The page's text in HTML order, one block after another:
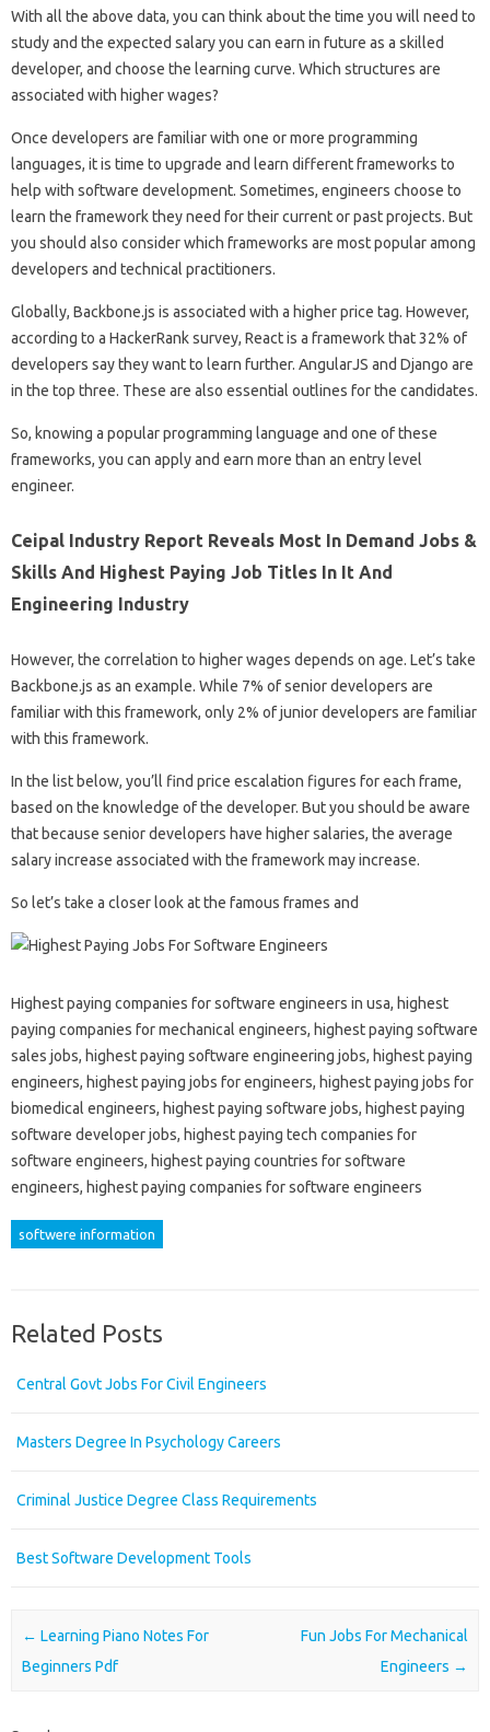
With all the above data, you can think about the time you will need to
study and the expected salary you can earn in future as a skilled
developer, and choose the learning curve. Which structures are
associated with higher wages?
Once developers are familiar with one or more programming
languages, it is time to upgrade and learn different frameworks to
help with software development. Sometimes, engineers choose to
learn the framework they need for their current or past projects. But
you should also consider which frameworks are most popular among
developers and technical practitioners.
Globally, Backbone.js is associated with a higher price tag. However,
according to a HackerRank survey, React is a framework that 32% of
developers say they want to learn further. AngularJS and Django are
in the top three. These are also essential outlines for the candidates.
So, knowing a popular programming language and one of these
frameworks, you can apply and earn more than an entry level
engineer.
Ceipal Industry Report Reveals Most In Demand Jobs &
Skills And Highest Paying Job Titles In It And
Engineering Industry
However, the correlation to higher wages depends on age. Let’s take
Backbone.js as an example. While 7% of senior developers are
familiar with this framework, only 2% of junior developers are familiar
with this framework.
In the list below, you’ll find price escalation figures for each frame,
based on the knowledge of the developer. But you should be aware
that because senior developers have higher salaries, the average
salary increase associated with the framework may increase.
So let’s take a closer look at the famous frames and
Highest paying companies for software engineers in usa, highest
paying companies for mechanical engineers, highest paying software
sales jobs, highest paying software engineering jobs, highest paying
engineers, highest paying jobs for engineers, highest paying jobs for
biomedical engineers, highest paying software jobs, highest paying
software developer jobs, highest paying tech companies for
software engineers, highest paying countries for software
engineers, highest paying companies for software engineers
softwere information
Related Posts
Central Govt Jobs For Civil Engineers
Masters Degree In Psychology Careers
Criminal Justice Degree Class Requirements
Best Software Development Tools
Post navigation
← Learning Piano Notes For
Beginners Pdf
Fun Jobs For Mechanical
Engineers →